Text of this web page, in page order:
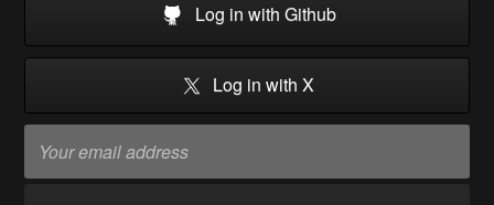
Log in with Github
Log in with X